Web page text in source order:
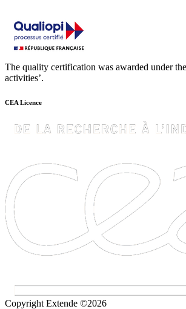
The quality certification was awarded under
activities’.
CEA Licence
Copyright Extende ©2026